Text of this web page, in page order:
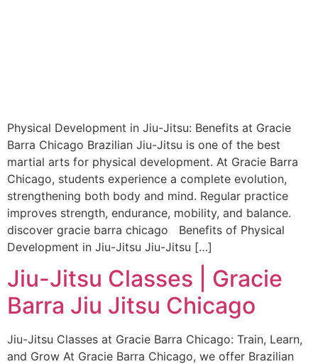
Physical Development in Jiu-Jitsu: Benefits at Gracie
Barra Chicago Brazilian Jiu-Jitsu is one of the best
martial arts for physical development. At Gracie Barra
Chicago, students experience a complete evolution,
strengthening both body and mind. Regular practice
improves strength, endurance, mobility, and balance.
discover gracie barra chicago Benefits of Physical
Development in Jiu-Jitsu Jiu-Jitsu […]
Jiu-Jitsu Classes | Gracie
Barra Jiu Jitsu Chicago
Jiu-Jitsu Classes at Gracie Barra Chicago: Train, Learn,
and Grow At Gracie Barra Chicago, we offer Brazilian